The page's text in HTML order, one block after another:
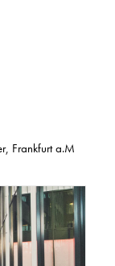
Frankfurt a.M